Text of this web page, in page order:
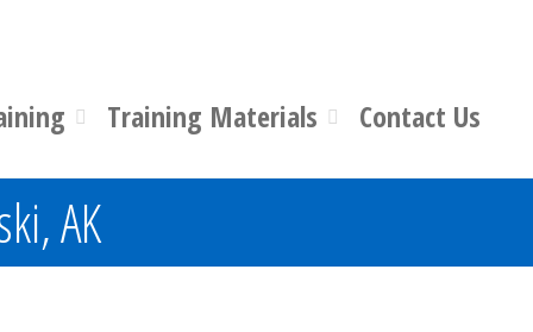
Training Materials Contact Us
AK